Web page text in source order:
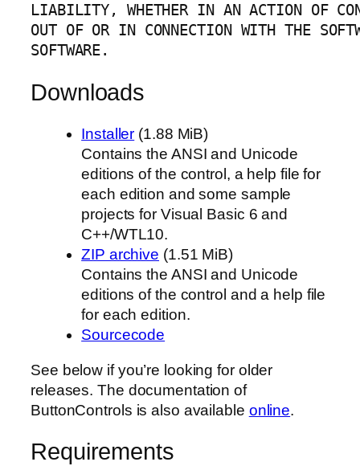
LIABILITY, WHETHER IN AN ACTION OF
OUT OF OR IN CONNECTION WITH THE
SOFTWARE.
Downloads
Installer (1.88 MiB)
Contains the ANSI and Unicode
editions of the control, a help file for
each edition and some sample
projects for Visual Basic 6 and
C++/WTL10.
ZIP archive (1.51 MiB)
Contains the ANSI and Unicode
editions of the control and a help file
for each edition.
Sourcecode
See below if you’re looking for older
releases. The documentation of
ButtonControls is also available online.
Requirements